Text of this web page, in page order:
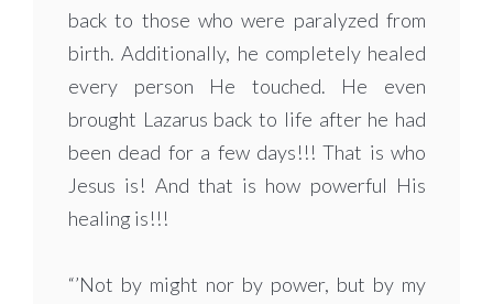
back to those who were paralyzed from
birth. Additionally, he completely healed
every person He touched. He even
brought Lazarus back to life after he had
been dead for a few days!!! That is who
Jesus is! And that is how powerful His
healing is!!!
“’Not by might nor by power, but by my